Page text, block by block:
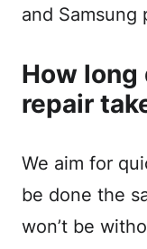
and Samsung
How long
repair
We aim for
be done the
won’t be